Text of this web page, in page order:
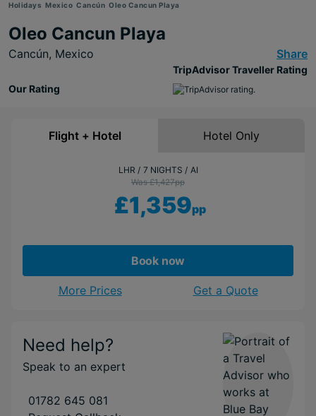
Holidays Mexico Cancún Oleo Cancun Playa
Oleo Cancun Playa
Cancún, Mexico Share
Our Rating
TripAdvisor Traveller Rating
Flight + Hotel Hotel Only
LHR 7 NIGHTS AI
Was £1,427pp
£1,359pp
Book now
More Prices Get a Quote
Need help?
Speak to an expert
01782 645 081